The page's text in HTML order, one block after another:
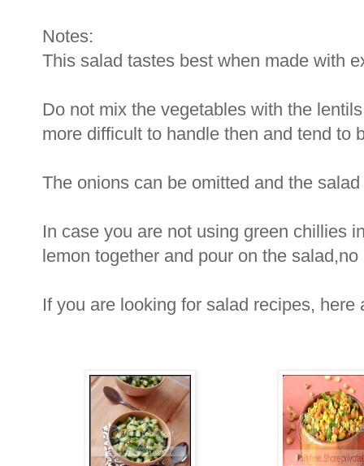
Notes:
This salad tastes best when made with
Do not mix the vegetables with the
more difficult to handle then and tend to
The onions can be omitted and the
In case you are not using green chillies
lemon together and pour on the
If you are looking for salad recipes, here